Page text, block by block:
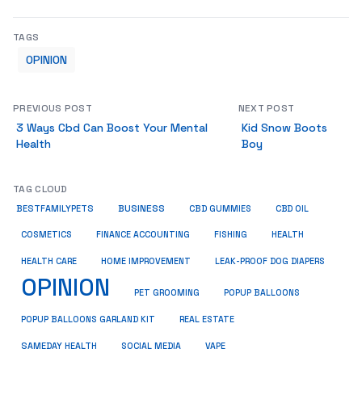
TAGS
OPINION
PREVIOUS POST
3 Ways Cbd Can Boost Your Mental
Health
NEXT POST
Kid Snow Boots
Boy
TAG CLOUD
BESTFAMILYPETS BUSINESS CBD GUMMIES CBD OIL
COSMETICS FINANCE ACCOUNTING FISHING HEALTH
HEALTH CARE HOME IMPROVEMENT LEAK-PROOF DOG DIAPERS
OPINION PET GROOMING POPUP BALLOONS
POPUP BALLOONS GARLAND KIT REAL ESTATE
SAMEDAY HEALTH SOCIAL MEDIA VAPE